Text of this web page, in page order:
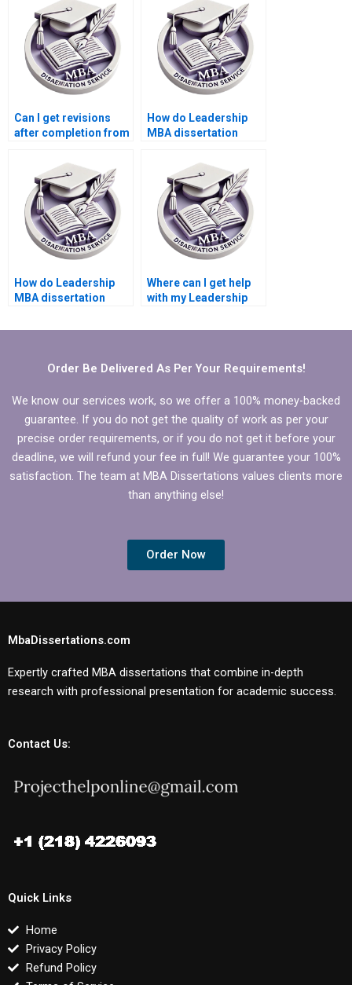
dissertation?
standards are met?
Can I get revisions
after completion from
dissertation writing
service?
How do Leadership
MBA dissertation
manage customer
expectations?
How do Leadership
MBA dissertation
manage customer
Where can I get help
with my Leadership
Order Be Delivered As Per Your Requirements!
We know our services work, so we offer a 100% money-backed
guarantee. If you do not get the quality of work as per your
precise order requirements, or if you do not get it before your
deadline, we will refund your fee in full! We guarantee your 100%
satisfaction. The team at MBA Dissertations values clients more
than anything else!
Order Now
MbaDissertations.com
Expertly crafted MBA dissertations that combine in-depth
research with professional presentation for academic success.
Contact Us:
Quick Links
Home
Privacy Policy
Refund Policy